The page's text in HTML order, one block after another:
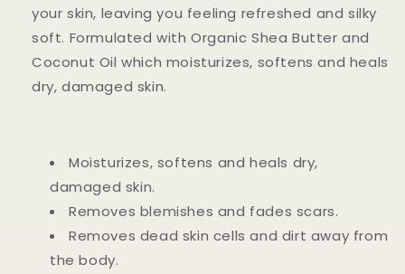
your skin, leaving you feeling refreshed and silky
soft. Formulated with Organic Shea Butter and
Coconut Oil which moisturizes, softens and heals
dry, damaged skin.
Moisturizes, softens and heals dry,
damaged skin.
Removes blemishes and fades scars.
Removes dead skin cells and dirt away from
the body.